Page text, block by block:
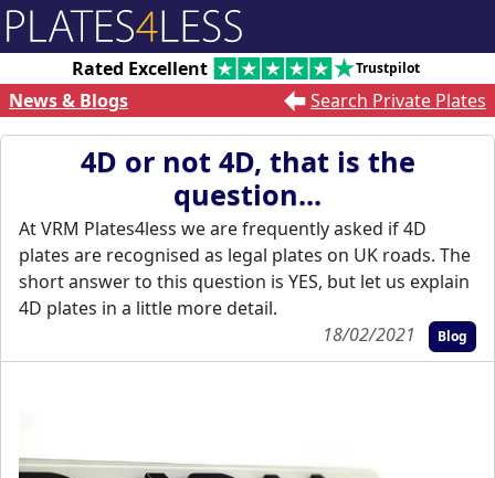
Rated Excellent Trustpilot
News & Blogs Search Private Plates
4D or not 4D, that is the
question...
At VRM Plates4less we are frequently asked if 4D
plates are recognised as legal plates on UK roads. The
short answer to this question is YES, but let us explain
4D plates in a little more detail.
18/02/2021
Blog